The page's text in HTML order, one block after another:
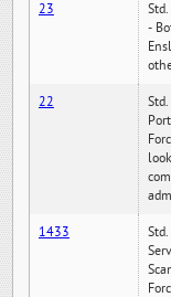
23
-
22
Std.
1433
Std.